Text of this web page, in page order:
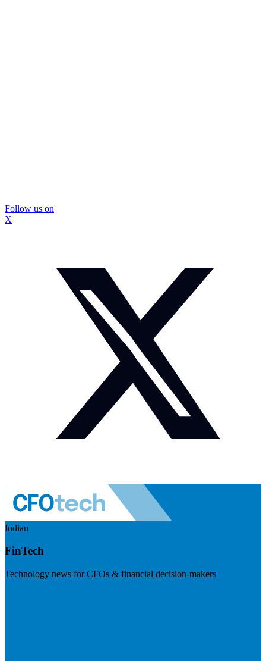
Follow us on
X
Indian
FinTech
Technology news for CFOs & financial decision-makers